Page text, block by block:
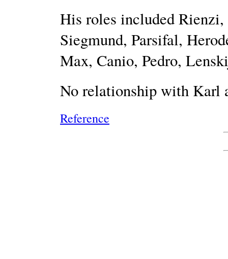
His roles included
Siegmund, Parsifal,
Max, Canio, Pedro,
No relationship with Karl
Reference